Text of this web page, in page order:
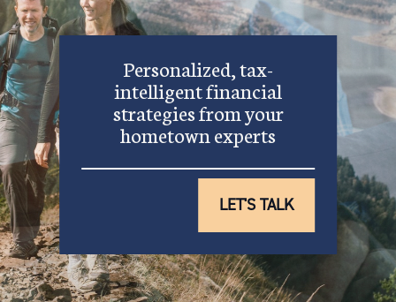
Personalized, tax-
intelligent financial
strategies from your
hometown experts
LET'S TALK